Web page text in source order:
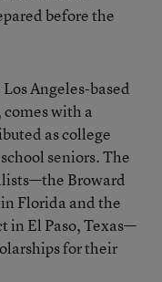
before the
Angeles-based
with a
as college
seniors. The
Broward
Florida and the
in El Paso, Texas—
for their